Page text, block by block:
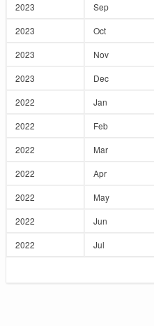
2023
Sep
2023
Oct
2023
Nov
2023
Dec
2022
Jan
2022
Feb
2022
Mar
2022
Apr
2022
May
2022
Jun
2022
Jul